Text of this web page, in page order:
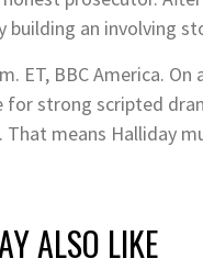
building an involving
ET, BBC America.
strong scripted
means Halliday
ALSO LIKE